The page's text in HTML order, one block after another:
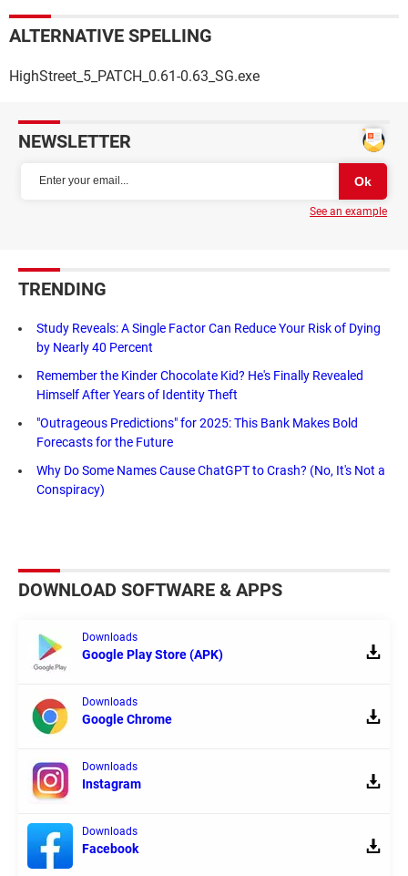
ALTERNATIVE SPELLING
HighStreet_5_PATCH_0.61-0.63_SG.exe
NEWSLETTER
See an example
TRENDING
Study Reveals: A Single Factor Can Reduce Your Risk of Dying
by Nearly 40 Percent
Remember the Kinder Chocolate Kid? He's Finally Revealed
Himself After Years of Identity Theft
"Outrageous Predictions" for 2025: This Bank Makes Bold
Forecasts for the Future
Why Do Some Names Cause ChatGPT to Crash? (No, It's Not a
Conspiracy)
DOWNLOAD SOFTWARE & APPS
Downloads
Google Play Store (APK)
Downloads
Google Chrome
Downloads
Instagram
Downloads
Facebook